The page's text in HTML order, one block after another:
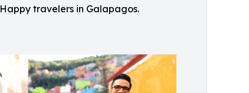
Happy travelers in Galapagos.